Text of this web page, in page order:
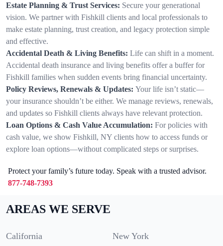
Estate Planning & Trust Services: Secure your generational
vision. We partner with Fishkill clients and local professionals to
make estate planning, trust creation, and legacy protection simple
and effective.
Accidental Death & Living Benefits: Life can shift in a moment.
Accidental death insurance and living benefits offer a buffer for
Fishkill families when sudden events bring financial uncertainty.
Policy Reviews, Renewals & Updates: Your life isn’t static—
your insurance shouldn’t be either. We manage reviews, renewals,
and updates so Fishkill clients always have relevant protection.
Loan Options & Cash Value Accumulation: For policies with
cash value, we show Fishkill, NY clients how to access funds or
explore loan options—without complicated steps or surprises.
Protect your family’s future today. Speak with a trusted advisor.
877-748-7393
AREAS WE SERVE
California New York